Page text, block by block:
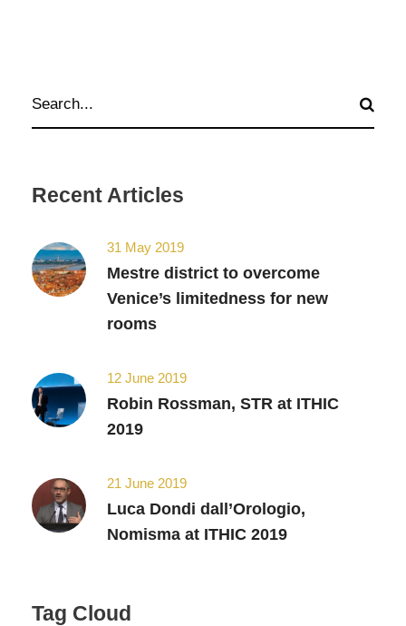
Recent Articles
31 May 2019
Mestre district to overcome
Venice’s limitedness for new
rooms
12 June 2019
Robin Rossman, STR at ITHIC
2019
21 June 2019
Luca Dondi dall’Orologio,
Nomisma at ITHIC 2019
Tag Cloud